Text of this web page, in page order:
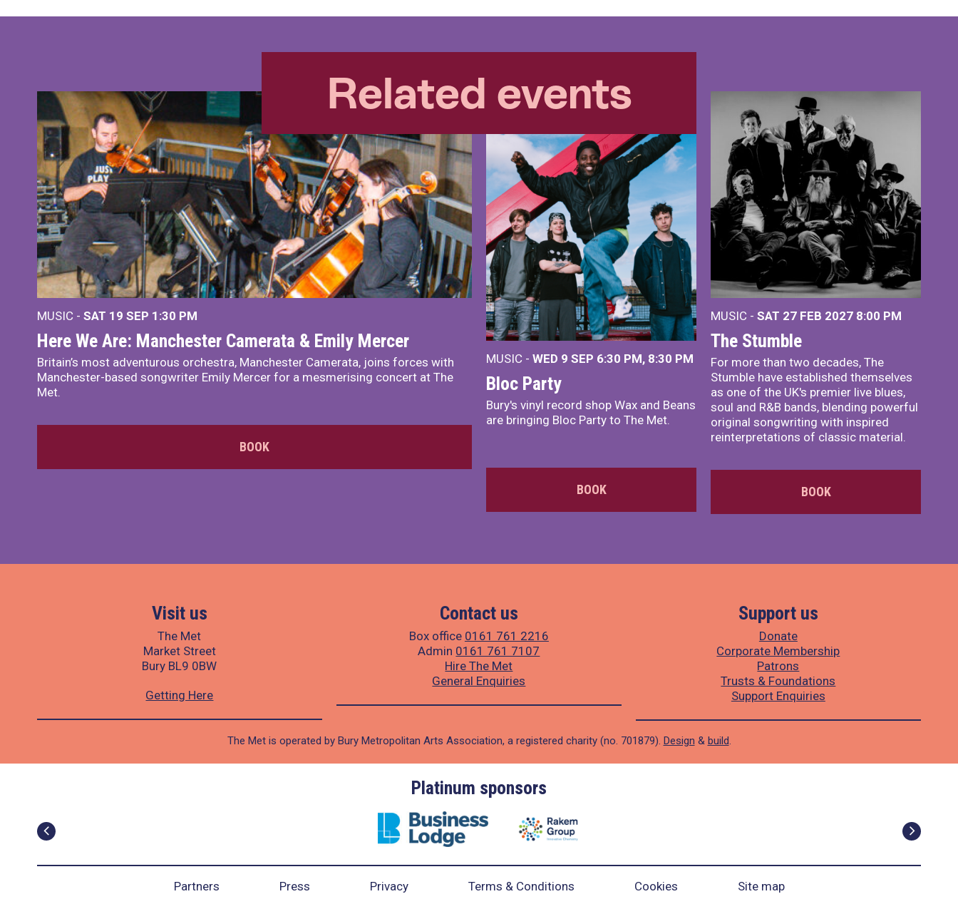
Related events
MUSIC - SAT 19 SEP 1:30 PM
Here We Are: Manchester Camerata & Emily Mercer
Britain’s most adventurous orchestra, Manchester Camerata, joins forces with
Manchester-based songwriter Emily Mercer for a mesmerising concert at The
Met.
BOOK
MUSIC - WED 9 SEP 6:30 PM, 8:30 PM
Bloc Party
Bury's vinyl record shop Wax and Beans
are bringing Bloc Party to The Met.
BOOK
MUSIC - SAT 27 FEB 2027 8:00 PM
The Stumble
For more than two decades, The
Stumble have established themselves
as one of the UK's premier live blues,
soul and R&B bands, blending powerful
original songwriting with inspired
reinterpretations of classic material.
BOOK
Visit us
The Met
Market Street
Bury BL9 0BW
Getting Here
Contact us
Box office 0161 761 2216
Admin 0161 761 7107
Hire The Met
General Enquiries
Support us
Donate
Corporate Membership
Patrons
Trusts & Foundations
Support Enquiries
The Met is operated by Bury Metropolitan Arts Association, a registered charity (no. 701879). Design & build.
Platinum sponsors
Partners Press Privacy Terms & Conditions Cookies Site map